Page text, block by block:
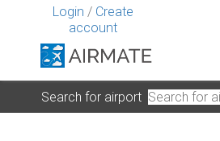
Login / Create
account
Search for airport